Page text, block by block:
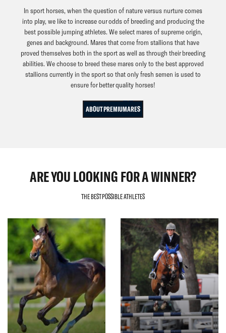
In sport horses, when the question of nature versus nurture comes
into play, we like to increase our odds of breeding and producing the
best possible jumping athletes. We select mares of supreme origin,
genes and background. Mares that come from stallions that have
proved themselves both in the sport as well as through their breeding
abilities. We choose to breed these mares only to the best approved
stallions currently in the sport so that only fresh semen is used to
ensure for better quality horses!
ABOUT PREMIUMARES
ARE YOU LOOKING FOR A WINNER?
THE BEST POSSIBLE ATHLETES